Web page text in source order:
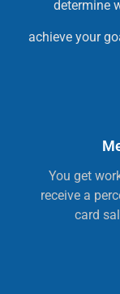
determine
achieve your
You get
receive a
card